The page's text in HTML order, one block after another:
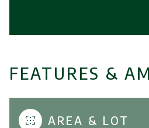
FEATURES &
AREA & LOT